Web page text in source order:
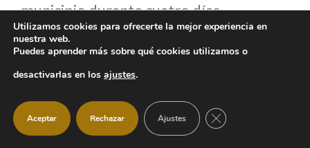
municipio durante cuatro días
consecutivos.
Utilizamos cookies para ofrecerte la mejor experiencia en
nuestra web.
Puedes aprender más sobre qué cookies utilizamos o
desactivarlas en los ajustes.
Aceptar Rechazar Ajustes CERRAR EL